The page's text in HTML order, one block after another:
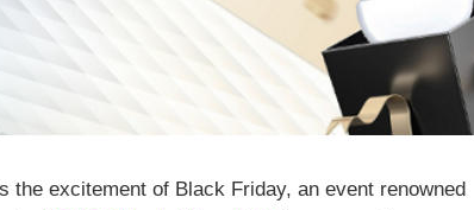
the excitement of Black Friday, an event renowned